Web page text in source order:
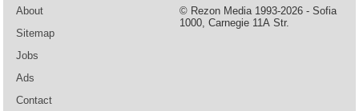
About
Sitemap
Jobs
Ads
Contact
© Rezon Media 1993-2026 - Sofia
1000, Carnegie 11А Str.